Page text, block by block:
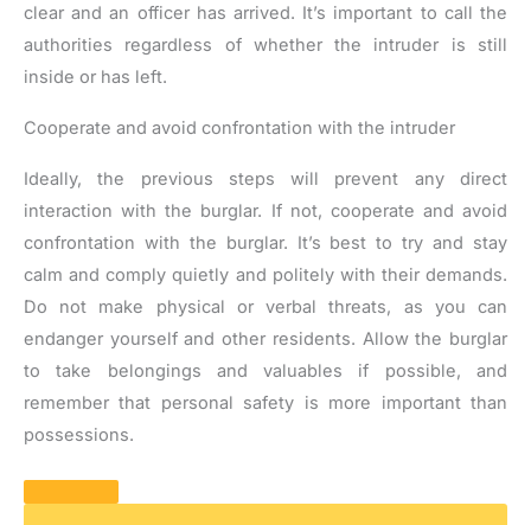
clear and an officer has arrived. It’s important to call the
authorities regardless of whether the intruder is still
inside or has left.
Cooperate and avoid confrontation with the intruder
Ideally, the previous steps will prevent any direct
interaction with the burglar. If not, cooperate and avoid
confrontation with the burglar. It’s best to try and stay
calm and comply quietly and politely with their demands.
Do not make physical or verbal threats, as you can
endanger yourself and other residents. Allow the burglar
to take belongings and valuables if possible, and
remember that personal safety is more important than
possessions.